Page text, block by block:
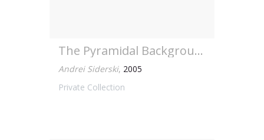
The Pyramidal Background...
Andrei Siderski, 2005
Private Collection